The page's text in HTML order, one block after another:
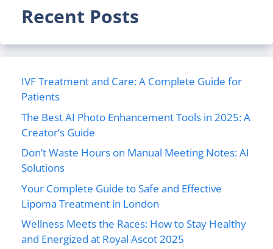
Recent Posts
IVF Treatment and Care: A Complete Guide for
Patients
The Best AI Photo Enhancement Tools in 2025: A
Creator’s Guide
Don’t Waste Hours on Manual Meeting Notes: AI
Solutions
Your Complete Guide to Safe and Effective
Lipoma Treatment in London
Wellness Meets the Races: How to Stay Healthy
and Energized at Royal Ascot 2025